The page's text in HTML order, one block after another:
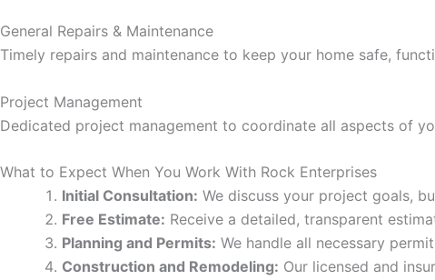
panel
panel
panel
panel
panel
General Repairs & Maintenance
Timely repairs and maintenance to keep your home safe,
Project Management
Dedicated project management to coordinate all aspects of
What to Expect When You Work With Rock Enterprises
Initial Consultation: We discuss your project goals,
Free Estimate: Receive a detailed, transparent
Planning and Permits: We handle all necessary
Construction and Remodeling: Our licensed and